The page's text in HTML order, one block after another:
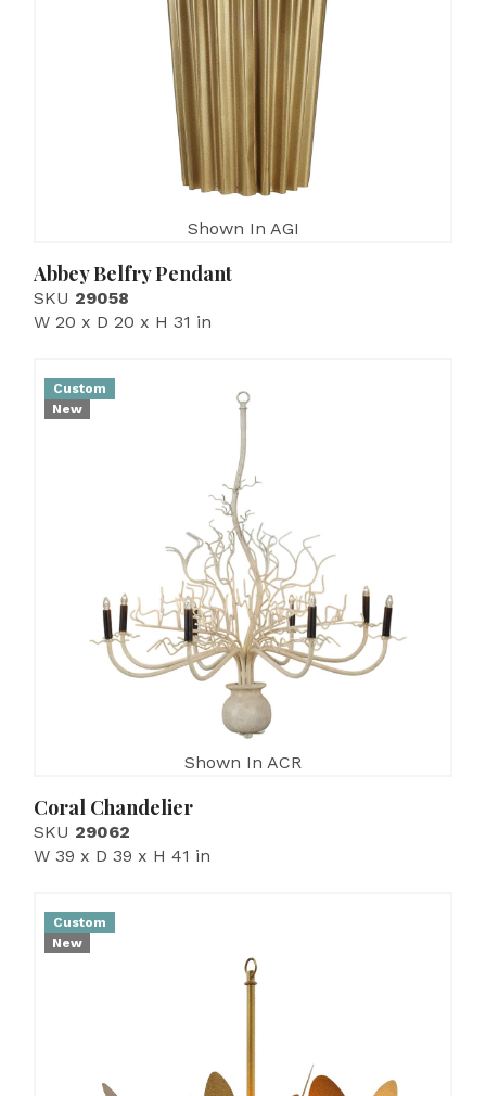
Shown In AGI
Abbey Belfry Pendant
SKU 29058
W 20 x D 20 x H 31 in
Custom
New
Shown In ACR
Coral Chandelier
SKU 29062
W 39 x D 39 x H 41 in
Custom
New